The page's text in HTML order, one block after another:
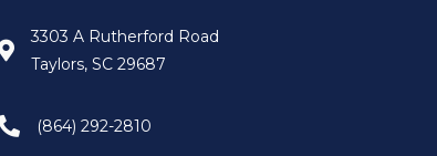
3303 A Rutherford Road
Taylors, SC 29687
(864) 292-2810